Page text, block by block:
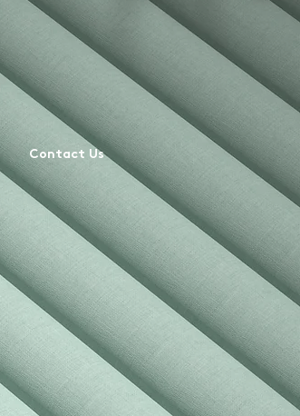
Contact Us